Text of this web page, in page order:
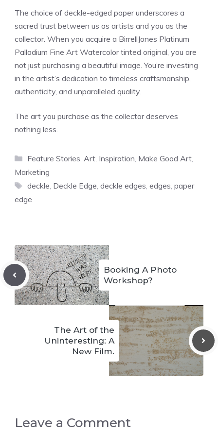
The choice of deckle-edged paper underscores a
sacred trust between us as artists and you as the
collector. When you acquire a BirrellJones Platinum
Palladium Fine Art Watercolor tinted original, you are
not just purchasing a beautiful image. You’re investing
in the artist’s dedication to timeless craftsmanship,
authenticity, and unparalleled quality.
The art you purchase as the collector deserves
nothing less.
Categories
Feature Stories, Art, Inspiration, Make Good Art,
Marketing
Tags
deckle, Deckle Edge, deckle edges, edges, paper
edge
Booking A Photo
Workshop?
The Art of the
Uninteresting: A
New Film.
Leave a Comment